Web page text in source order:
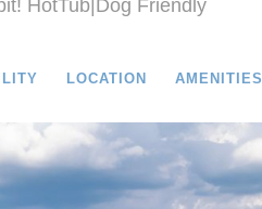
HotTub|Dog Friendly
LOCATION AMENITIES